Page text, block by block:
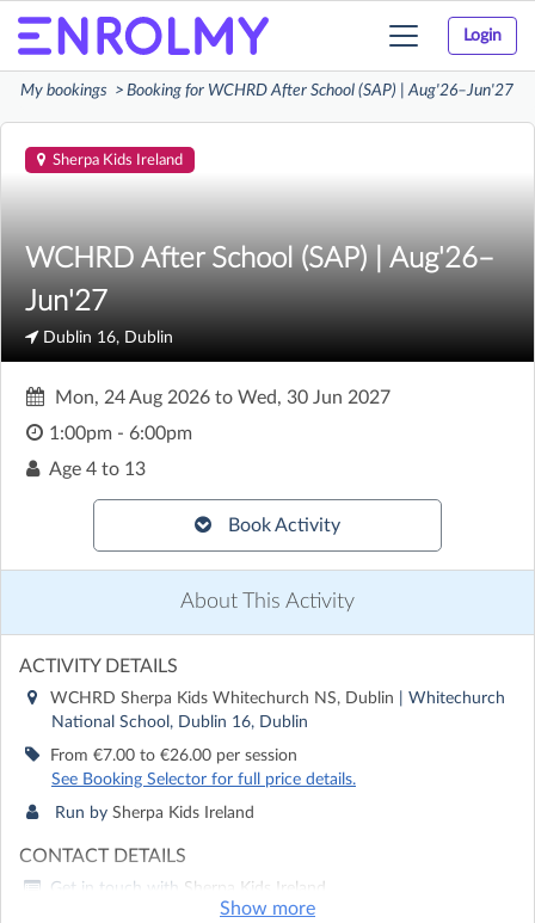
Login
Toggle
navigation
My bookings Booking for WCHRD After School (SAP) | Aug'26–Jun'27
Sherpa Kids Ireland
WCHRD After School (SAP) | Aug'26–
Jun'27
Dublin 16, Dublin
Mon, 24 Aug 2026 to Wed, 30 Jun 2027
1:00pm - 6:00pm
Age 4 to 13
Book Activity
About This Activity
ACTIVITY DETAILS
WCHRD Sherpa Kids Whitechurch NS, Dublin
| Whitechurch
National School, Dublin 16, Dublin
From €7.00 to €26.00 per session
See Booking Selector for full price details.
Run by Sherpa Kids Ireland
CONTACT DETAILS
Get in touch with Sherpa Kids Ireland
Show more